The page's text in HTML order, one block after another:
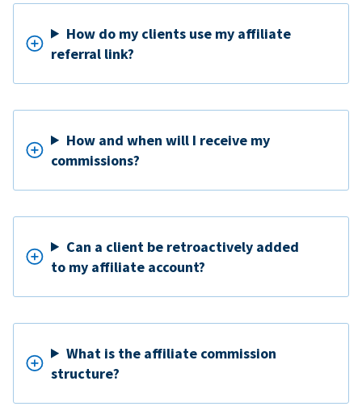
How do my clients use my affiliate
referral link?
How and when will I receive my
commissions?
Can a client be retroactively added
to my affiliate account?
What is the affiliate commission
structure?